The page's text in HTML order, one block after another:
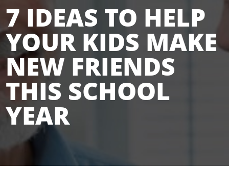
7 IDEAS TO HELP
YOUR KIDS MAKE
NEW FRIENDS
THIS SCHOOL
YEAR